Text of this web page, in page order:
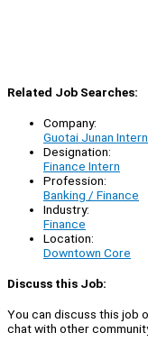
Related Job Searches:
Company:
Guotai Junan
Designation:
Finance Intern
Profession:
Banking / Finance
Industry:
Finance
Location:
Downtown Core
Discuss this Job:
You can discuss this job
chat with other